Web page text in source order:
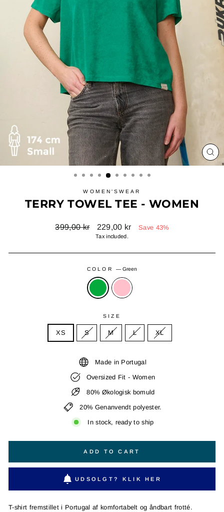
WOMEN'SWEAR
TERRY TOWEL TEE - WOMEN
Regular
399,00 kr
Sale
price
229,00 kr Save 43%
Tax included.
COLOR —Green
SIZE
XS S M L XL
Made in Portugal
Oversized Fit - Women
80% Økologisk bomuld
20% Genanvendt polyester.
In stock, ready to ship
ADD TO CART
UDSOLGT? KLIK HER
T-shirt fremstillet i Portugal af komfortabelt og åndbart frotté.